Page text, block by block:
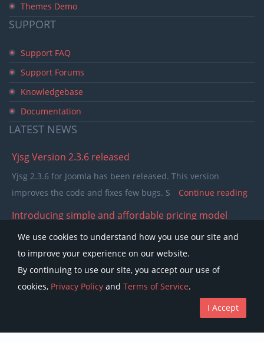
Themes Demo
SUPPORT
Support FAQ
Support Forums
Knowledgebase
Documentation
LATEST NEWS
Yjsg Version 2.3.6 released
Yjsg 2.3.6 for Joomla has been released. This version
improves the code and fixes few bugs. S
Continue reading
Introducing simple and affordable pricing model
In the past few years our pricing model was separating
members in to single purchase and club memb
reading
Copyright © Youjoomla.com 2023 All rights reserved.
Discounts
Privacy Policy
Terms of Service
License
We use cookies to understand how you use our site and
to improve your experience on our website.
By continuing to use our site, you accept our use of
cookies, Privacy Policy and Terms of Service.
I Accept